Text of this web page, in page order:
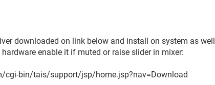
downloaded on link below and install on system as well
enable it if muted or raise slider in mixer:
cgi-bin/tais/support/jsp/home.jsp?nav=Download